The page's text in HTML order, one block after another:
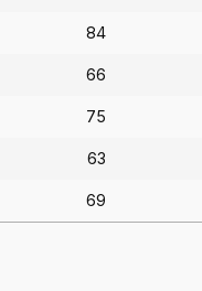
84
66
75
63
69